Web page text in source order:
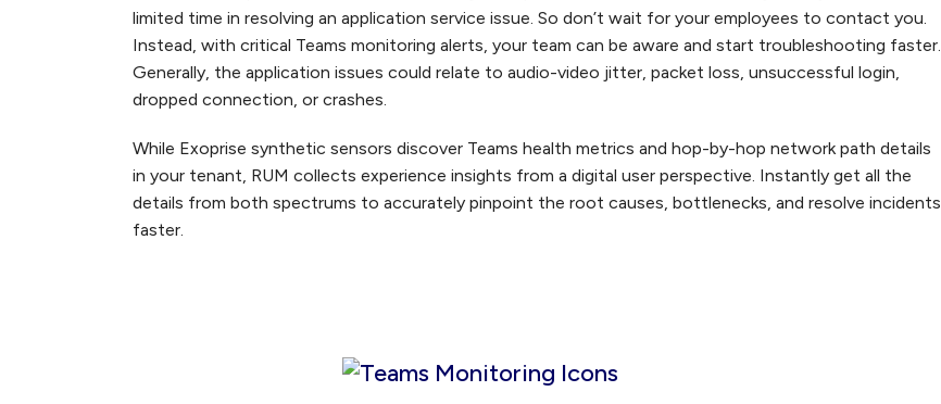
limited time in resolving an application service issue. So don’t wait for your employees to contact you.
Instead, with critical Teams monitoring alerts, your team can be aware and start troubleshooting faster.
Generally, the application issues could relate to audio-video jitter, packet loss, unsuccessful login,
dropped connection, or crashes.
While Exoprise synthetic sensors discover Teams health metrics and hop-by-hop network path details
in your tenant, RUM collects experience insights from a digital user perspective. Instantly get all the
details from both spectrums to accurately pinpoint the root causes, bottlenecks, and resolve incidents
faster.